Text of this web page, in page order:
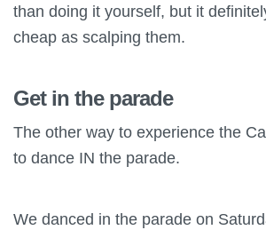
than doing it yourself, but it
cheap as scalping them.
Get in the parade
The other way to experience the
to dance IN the parade.
We danced in the parade on